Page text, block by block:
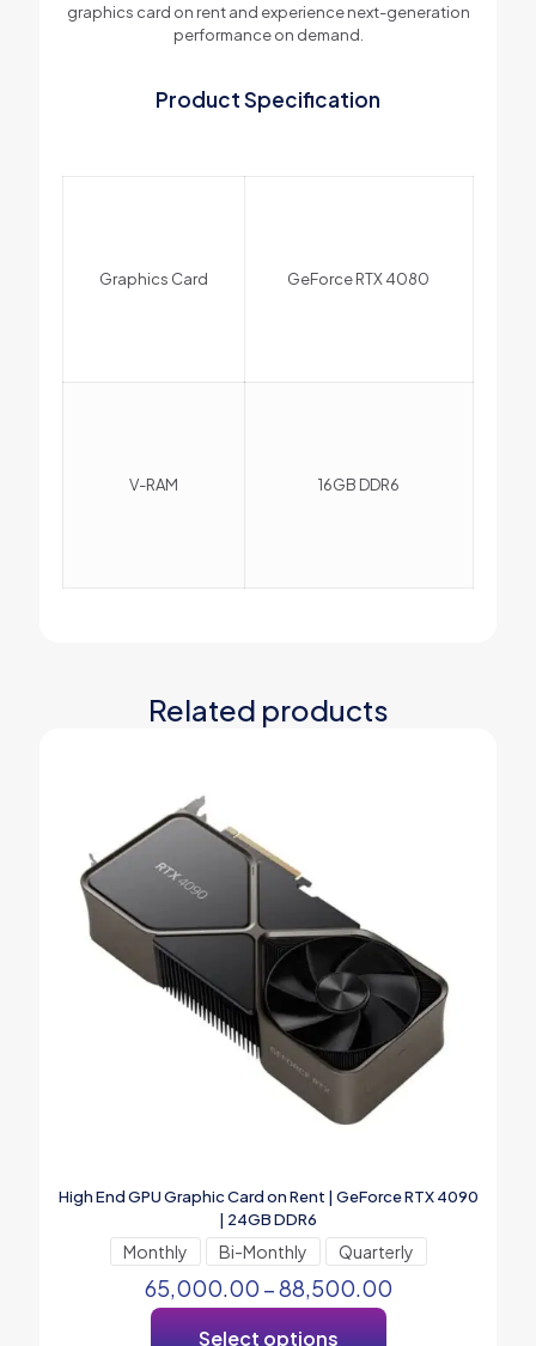
graphics card on rent and experience next-generation
performance on demand.
Product Specification
Graphics Card GeForce RTX 4080
V-RAM 16GB DDR6
Related products
High End GPU Graphic Card on Rent | GeForce RTX 4090
| 24GB DDR6
Monthly Bi-Monthly Quarterly
65,000.00 –88,500.00
Select options